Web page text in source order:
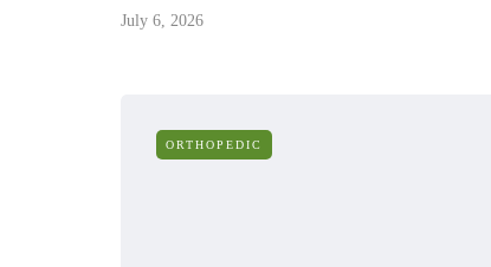
July 6, 2026
ORTHOPEDIC